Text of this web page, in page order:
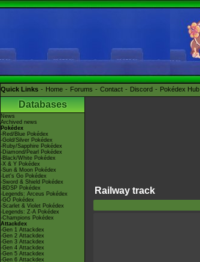
Quick Links Home Forums Contact Discord Pokédex Hub
Databases
News
Archived news
Pokédex
-Red/Blue Pokédex
-Gold/Silver Pokédex
-Ruby/Sapphire Pokédex
-Diamond/Pearl Pokédex
-Black/White Pokédex
-X & Y Pokédex
-Sun & Moon Pokédex
-Let's Go Pokédex
-Sword & Shield Pokédex
-BDSP Pokédex
-Legends: Arceus Pokédex
-GO Pokédex
-Scarlet & Violet Pokédex
-Legends: Z-A Pokédex
-Champions Pokédex
Attackdex
-Gen 1 Attackdex
-Gen 2 Attackdex
-Gen 3 Attackdex
-Gen 4 Attackdex
-Gen 5 Attackdex
-Gen 6 Attackdex
Railway track